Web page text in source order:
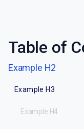
Table of
Example H2
Example H3
Example H4